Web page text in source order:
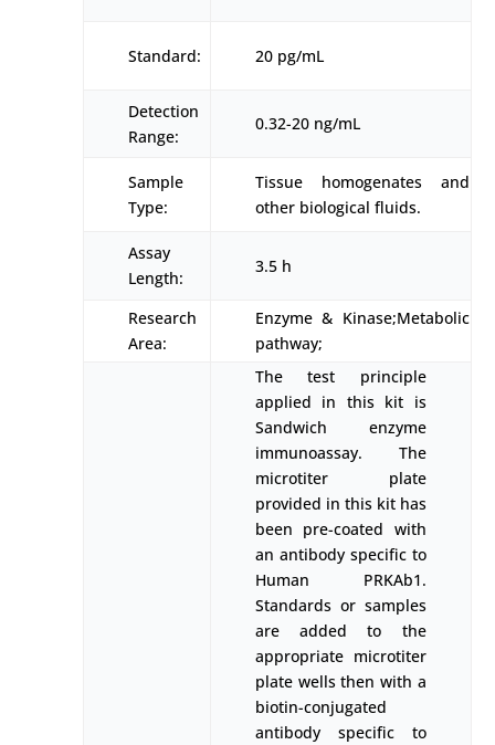
Standard: 20 pg/mL
Detection
Range:
0.32-20 ng/mL
Sample
Type:
Tissue homogenates and
other biological fluids.
Assay
Length:
3.5 h
Research
Area:
Enzyme & Kinase;Metabolic
pathway;
The test principle
applied in this kit is
Sandwich enzyme
immunoassay. The
microtiter plate
provided in this kit has
been pre-coated with
an antibody specific to
Human PRKAb1.
Standards or samples
are added to the
appropriate microtiter
plate wells then with a
biotin-conjugated
antibody specific to